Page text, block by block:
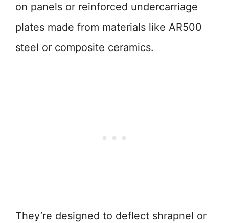
on panels or reinforced undercarriage
plates made from materials like AR500
steel or composite ceramics.
They’re designed to deflect shrapnel or